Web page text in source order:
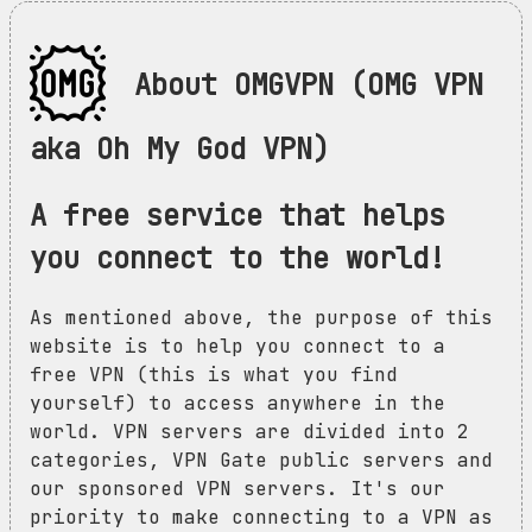
About OMGVPN (OMG VPN
aka Oh My God VPN)
A free service that helps
you connect to the world!
As mentioned above, the purpose of this
website is to help you connect to a
free VPN (this is what you find
yourself) to access anywhere in the
world. VPN servers are divided into 2
categories, VPN Gate public servers and
our sponsored VPN servers. It's our
priority to make connecting to a VPN as